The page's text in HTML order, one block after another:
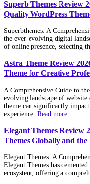
Superb Themes Review
Quality WordPress
Superbthemes: A
the ever-evolving digital
of online presence, selecting
Astra Theme Review
Theme for Creative
A Comprehensive Guide to
evolving landscape of website
theme can significantly impact
experience. Read more…
Elegant Themes Review
Themes Globally and
Elegant Themes: A
Elegant Themes has
ecosystem, offering a